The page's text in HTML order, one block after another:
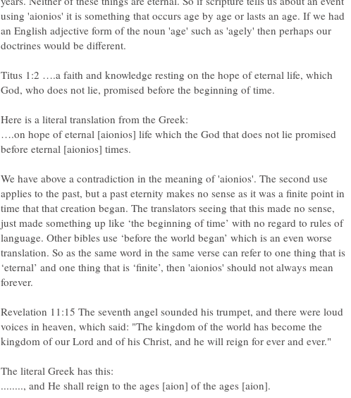
using 'aionios' it is something that occurs age by age or lasts an age. If we had
an English adjective form of the noun 'age' such as 'agely' then perhaps our
Titus 1:2 ….a faith and knowledge resting on the hope of eternal life, which
….on hope of eternal [aionios] life which the God that does not lie promised
We have above a contradiction in the meaning of 'aionios'. The second use
applies to the past, but a past eternity makes no sense as it was a finite point in
time that that creation began. The translators seeing that this made no sense,
just made something up like ‘the beginning of time’ with no regard to rules of
language. Other bibles use ‘before the world began’ which is an even worse
translation. So as the same word in the same verse can refer to one thing that is
‘eternal’ and one thing that is ‘finite’, then 'aionios' should not always mean
Revelation 11:15 The seventh angel sounded his trumpet, and there were loud
voices in heaven, which said: "The kingdom of the world has become the